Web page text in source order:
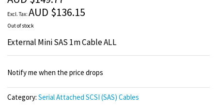
images
gallery AUD $136.15
Out of stock
External Mini SAS 1m Cable ALL
Notify me when the price drops
Category: Serial Attached SCSI (SAS) Cables